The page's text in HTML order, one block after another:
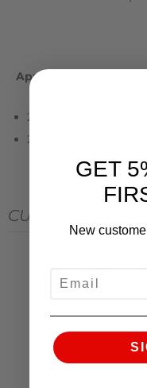
Applications
2020+ Toyota Supra
2018+ BMW Z4 G29
CUSTOMER
0
GET
New